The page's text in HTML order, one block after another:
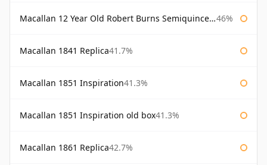
Macallan 12 Year Old Robert Burns Semiquincentenary 46%
Macallan 1841 Replica41.7%
Macallan 1851 Inspiration41.3%
Macallan 1851 Inspiration old box41.3%
Macallan 1861 Replica42.7%